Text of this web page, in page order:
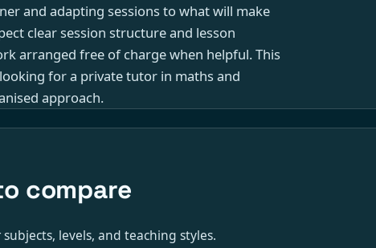
and adapting sessions to what will make
clear session structure and lesson
arranged free of charge when helpful. This
for a private tutor in maths and
approach.
compare
levels, and teaching styles.